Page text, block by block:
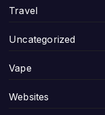
Travel
Uncategorized
Vape
Websites